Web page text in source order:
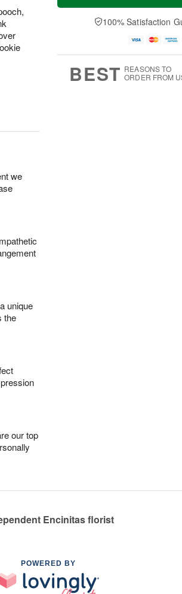
a
t
n
A
u
e
D
a
100% Satisfaction
BEST REASONS TO
ORDER FROM
we
unique
the
our top
Encinitas florist
POWERED BY